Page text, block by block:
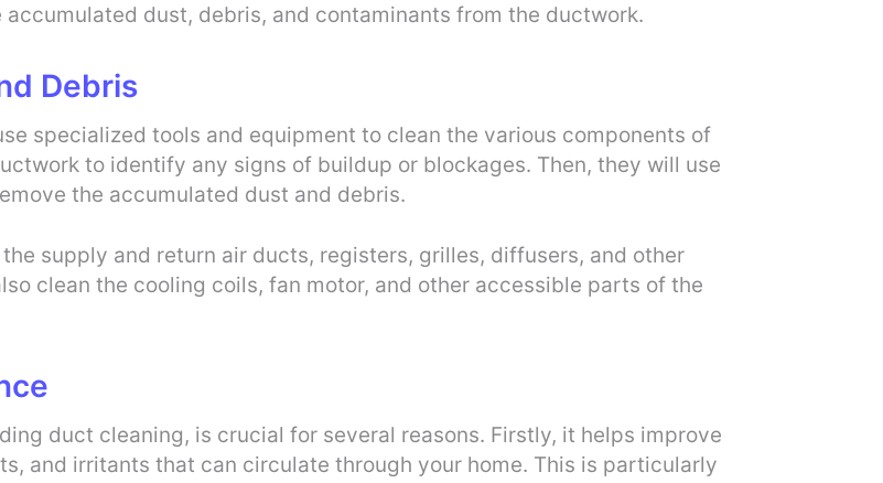
dust, debris, and contaminants from the ductwork.
Debris
specialized tools and equipment to clean the various components of
to identify any signs of buildup or blockages. Then, they will use
the accumulated dust and debris.
supply and return air ducts, registers, grilles, diffusers, and other
clean the cooling coils, fan motor, and other accessible parts of the
duct cleaning, is crucial for several reasons. Firstly, it helps improve
and irritants that can circulate through your home. This is particularly